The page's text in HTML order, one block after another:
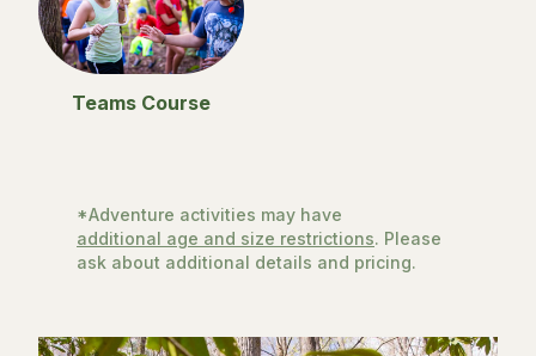
Teams Course
*Adventure activities may have
additional age and size restrictions. Please
ask about additional details and pricing.